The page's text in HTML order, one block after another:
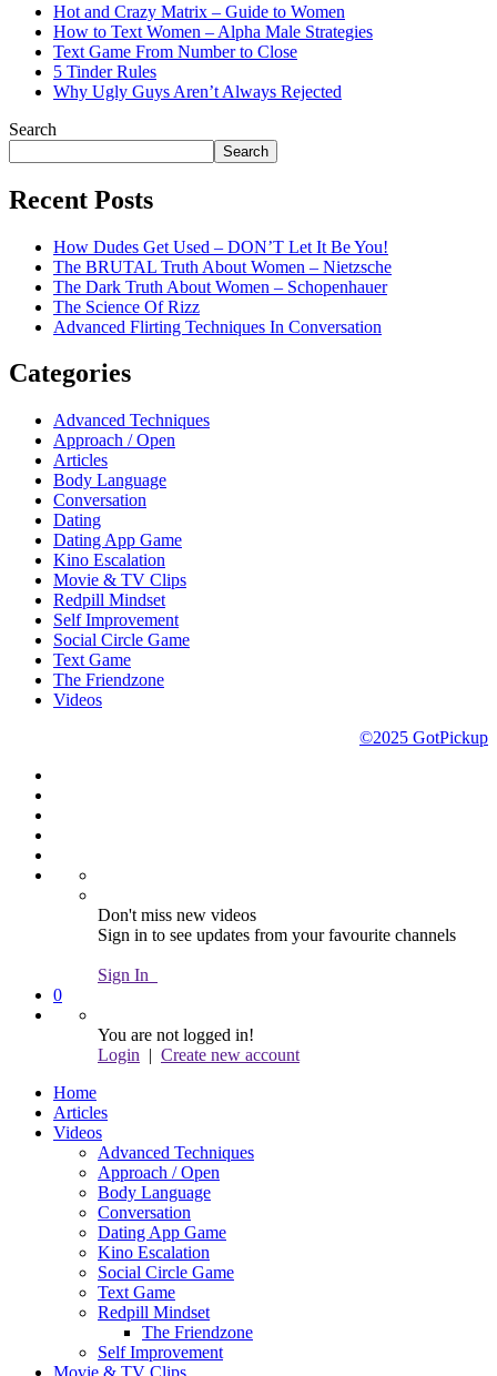
Hot and Crazy Matrix – Guide to Women
How to Text Women – Alpha Male Strategies
Text Game From Number to Close
5 Tinder Rules
Why Ugly Guys Aren’t Always Rejected
Search
Search
Recent Posts
How Dudes Get Used – DON’T Let It Be You!
The BRUTAL Truth About Women – Nietzsche
The Dark Truth About Women – Schopenhauer
The Science Of Rizz
Advanced Flirting Techniques In Conversation
Categories
Advanced Techniques
Approach / Open
Articles
Body Language
Conversation
Dating
Dating App Game
Kino Escalation
Movie & TV Clips
Redpill Mindset
Self Improvement
Social Circle Game
Text Game
The Friendzone
Videos
©2025 GotPickup
Don't miss new videos
Sign in to see updates from your favourite channels
Sign In
0
You are not logged in!
Login | Create new account
Home
Articles
Videos
Advanced Techniques
Approach / Open
Body Language
Conversation
Dating App Game
Kino Escalation
Social Circle Game
Text Game
Redpill Mindset
The Friendzone
Self Improvement